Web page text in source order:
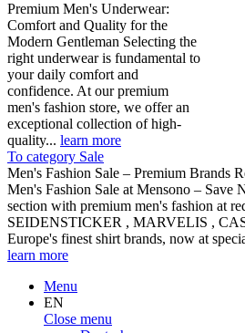
Premium Men's Underwear:
Comfort and Quality for the
Modern Gentleman Selecting the
right underwear is fundamental to
your daily comfort and
confidence. At our premium
men's fashion store, we offer an
exceptional collection of high-
quality... learn more
To category Sale
Men's Fashion Sale – Premium Brands
Men's Fashion Sale at Mensono – Save
section with premium men's fashion at
SEIDENSTICKER , MARVELIS ,
Europe's finest shirt brands, now at
learn more
Menu
EN
Close menu